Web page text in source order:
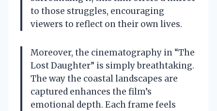
to those struggles, encouraging
viewers to reflect on their own lives.
Moreover, the cinematography in “The
Lost Daughter” is simply breathtaking.
The way the coastal landscapes are
captured enhances the film’s
emotional depth. Each frame feels